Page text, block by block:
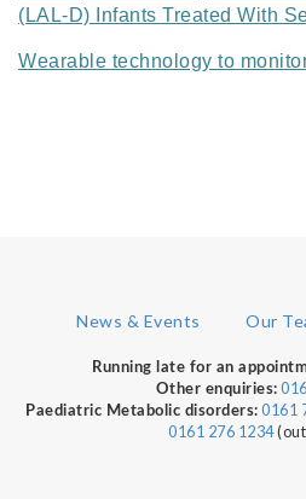
(LAL-D) Infants Treated With
Wearable technology to
News & Events Our
Running late for an
Other enquiries:
Paediatric Metabolic disorders: 0161
0161 276 1234(out